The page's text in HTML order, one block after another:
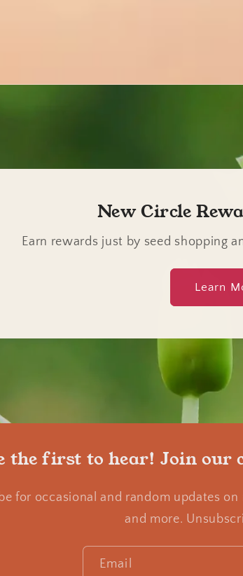
New Circle
Earn rewards just by seed shopping
Learn
the first to hear! Join our
for occasional and random updates
and more.
Email